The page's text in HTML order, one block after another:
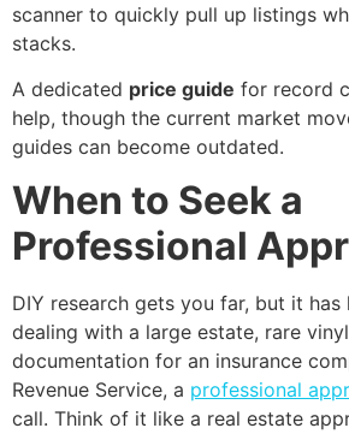
scanner to quickly pull up listings
stacks.
A dedicated price guide for record
help, though the current market
guides can become outdated.
When to Seek a
Professional
DIY research gets you far, but it has
dealing with a large estate, rare
documentation for an insurance
Revenue Service, a professional
call. Think of it like a real estate